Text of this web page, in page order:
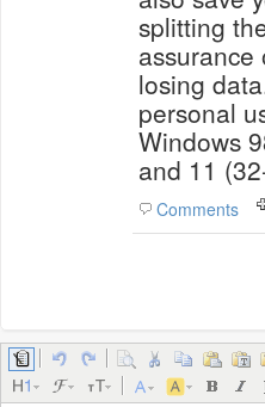
splitting
losing
personal
Windows
and 11
Comments